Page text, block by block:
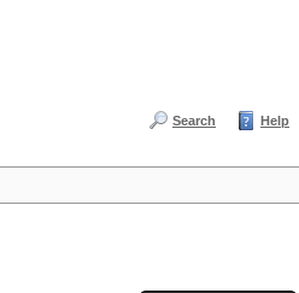
Search Help